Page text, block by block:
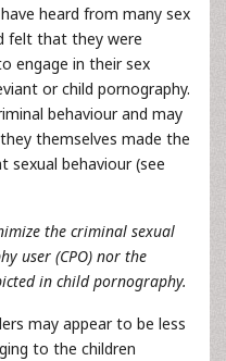
heard from many sex
felt that they were
engage in their sex
or child pornography.
behaviour and may
themselves made the
sexual behaviour (see
the criminal sexual
user (CPO) nor the
in child pornography.
may appear to be less
to the children